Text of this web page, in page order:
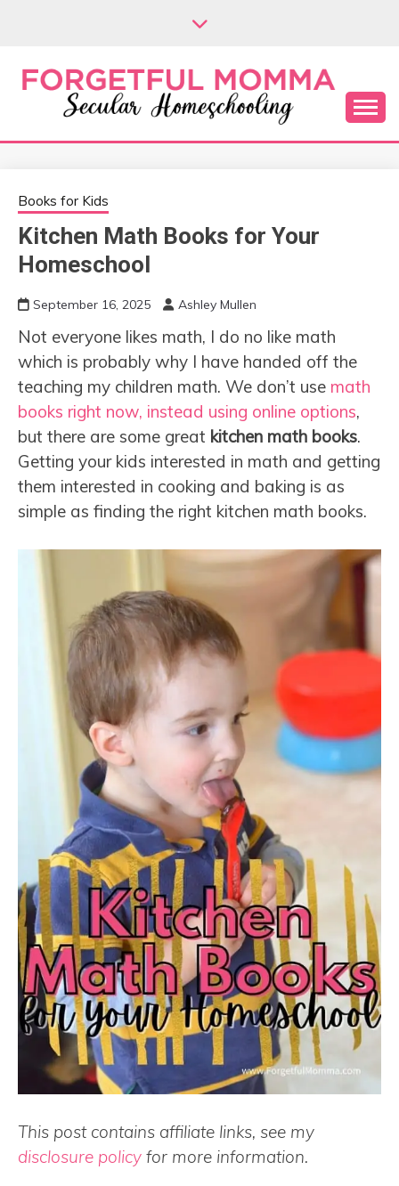
FORGETFUL
MOMMA
Secular Homeschooling
Books for Kids
Kitchen Math Books for Your
Homeschool
September 16, 2025 Ashley Mullen
Not everyone likes math, I do no like math
which is probably why I have handed off the
teaching my children math. We don’t use math
books right now, instead using online options,
but there are some great kitchen math books.
Getting your kids interested in math and getting
them interested in cooking and baking is as
simple as finding the right kitchen math books.
This post contains affiliate links, see my
disclosure policy for more information.